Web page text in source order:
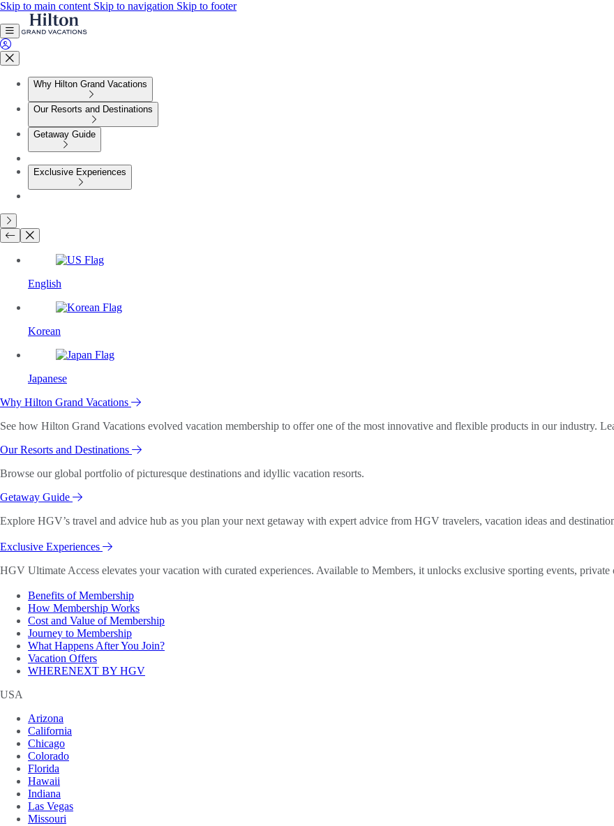
Skip to main content Skip to navigation Skip to footer
Why Hilton Grand Vacations
Our Resorts and Destinations
Getaway Guide
Exclusive Experiences
English
Korean
Japanese
Why Hilton Grand Vacations
See how Hilton Grand Vacations evolved vacation membership to offer one of the most innovative and flexible products in our industry.
Our Resorts and Destinations
Browse our global portfolio of picturesque destinations and idyllic vacation resorts.
Getaway Guide
Explore HGV’s travel and advice hub as you plan your next getaway with expert advice from HGV travelers, vacation ideas and
Exclusive Experiences
HGV Ultimate Access elevates your vacation with curated experiences. Available to Members, it unlocks exclusive sporting events, private
Benefits of Membership
How Membership Works
Cost and Value of Membership
Journey to Membership
What Happens After You Join?
Vacation Offers
WHERENEXT BY HGV
USA
Arizona
California
Chicago
Colorado
Florida
Hawaii
Indiana
Las Vegas
Missouri